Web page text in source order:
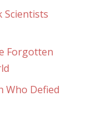
Scientists
Forgotten
Who Defied